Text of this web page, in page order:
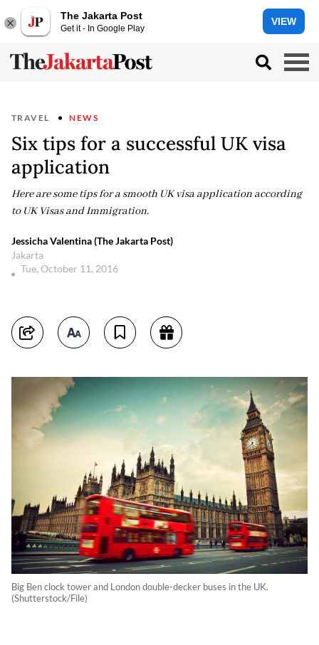
The Jakarta Post
Get it - In Google Play
VIEW
TRAVEL NEWS
Six tips for a successful UK visa
application
Here are some tips for a smooth UK visa application according
to UK Visas and Immigration.
Jessicha Valentina (The Jakarta Post)
Jakarta
Tue, October 11, 2016
Big Ben clock tower and London double-decker buses in the UK.
(Shutterstock/File)